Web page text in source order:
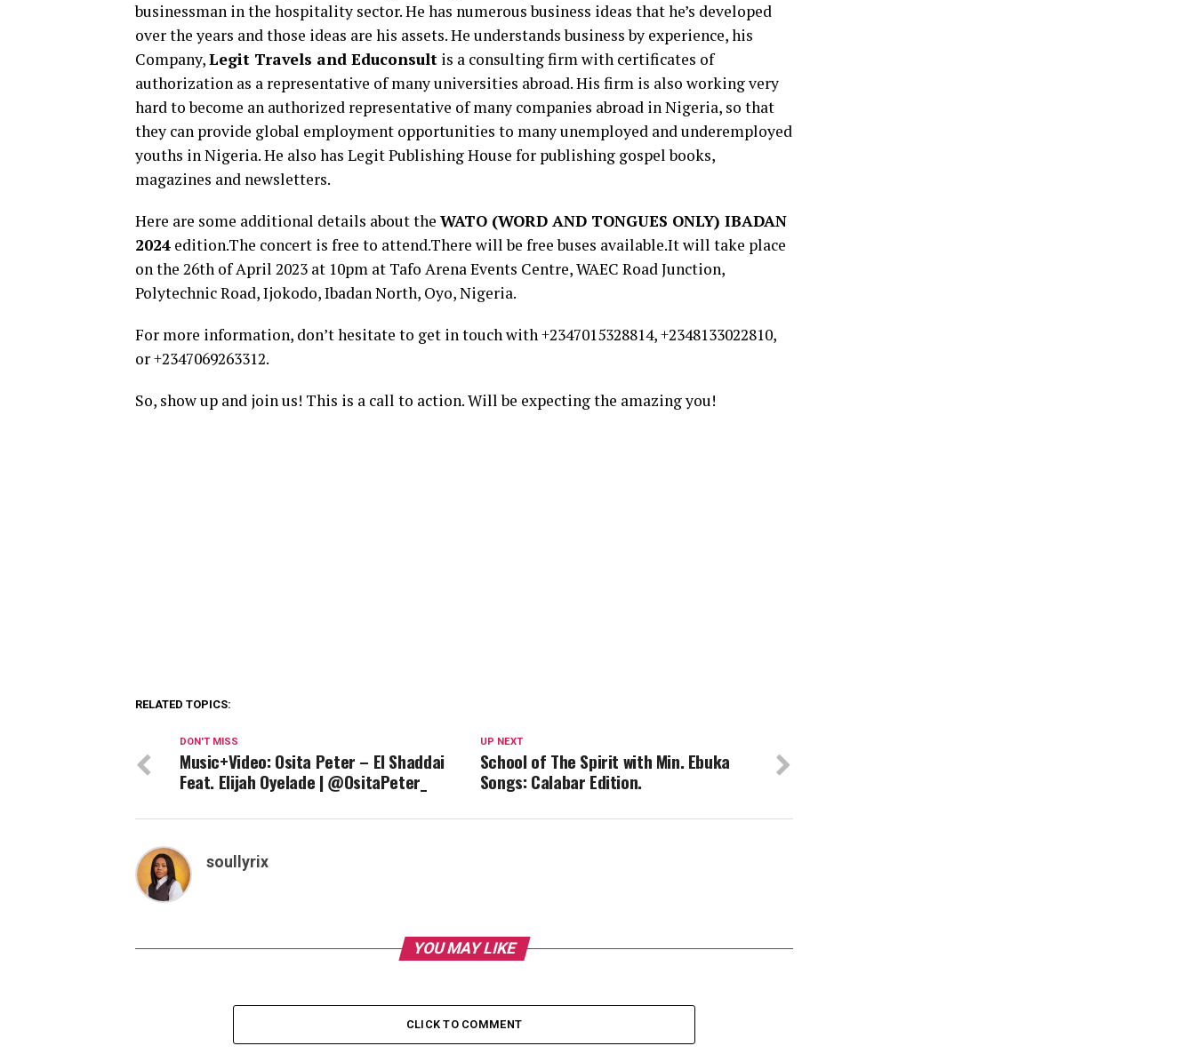
businessman in the hospitality sector. He has numerous business ideas that he’s developed
over the years and those ideas are his assets. He understands business by experience, his
Company,Legit Travels and Educonsult is a consulting firm with certificates of
authorization as a representative of many universities abroad. His firm is also working very
hard to become an authorized representative of many companies abroad in Nigeria, so that
they can provide global employment opportunities to many unemployed and underemployed
youths in Nigeria. He also has Legit Publishing House for publishing gospel books,
magazines and newsletters.
Here are some additional details about the WATO (WORD AND TONGUES ONLY) IBADAN
2024 edition.The concert is free to attend.There will be free buses available.It will take place
on the 26th of April 2023 at 10pm at Tafo Arena Events Centre, WAEC Road Junction,
Polytechnic Road, Ijokodo, Ibadan North, Oyo, Nigeria.
For more information, don’t hesitate to get in touch with +2347015328814, +2348133022810,
or +2347069263312.
So, show up and join us! This is a call to action. Will be expecting the amazing you!
RELATED TOPICS:
UP NEXT
School of The Spirit with Min. Ebuka
Songs: Calabar Edition.
DON'T MISS
Music+Video: Osita Peter – El Shaddai
Feat. Elijah Oyelade | @OsitaPeter_
soullyrix
YOU MAY LIKE
CLICK TO COMMENT